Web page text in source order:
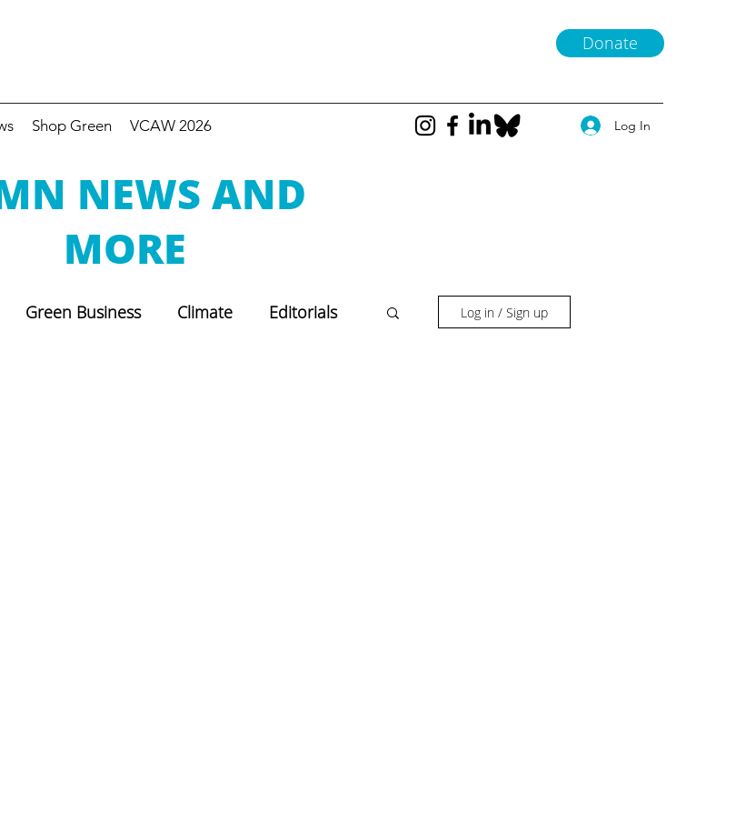
Donate
Shop Green VCAW 2026 Log In
NEWS AND
MORE
Green Business Climate Editorials Log in / Sign up